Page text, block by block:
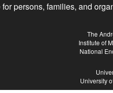
persons, families, and
The
Institute of
National
University